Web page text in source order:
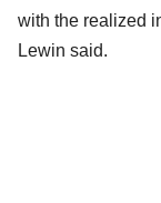
with the realized
Lewin said.